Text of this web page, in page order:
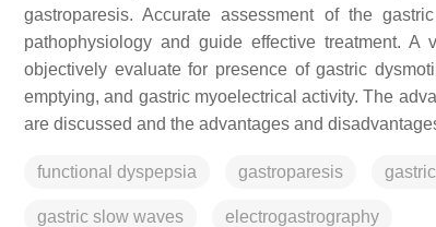
gastroparesis. Accurate assessment of the
pathophysiology and guide effective treatment.
objectively evaluate for presence of gastric
emptying, and gastric myoelectrical activity. The
are discussed and the advantages and
functional dyspepsia gastroparesis
gastric slow waves electrogastrography